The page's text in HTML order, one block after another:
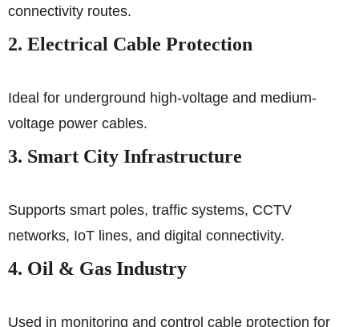
connectivity routes.
2. Electrical Cable Protection
Ideal for underground high-voltage and medium-
voltage power cables.
3. Smart City Infrastructure
Supports smart poles, traffic systems, CCTV
networks, IoT lines, and digital connectivity.
4. Oil & Gas Industry
Used in monitoring and control cable protection for